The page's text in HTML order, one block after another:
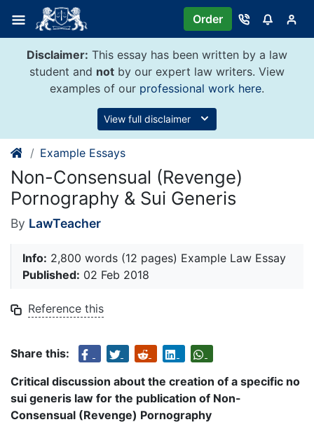
content
Order
Disclaimer: This essay has been written by a law
student and not by our expert law writers. View
examples of our professional work here.
View full disclaimer
Example Essays
Non-Consensual (Revenge)
Pornography & Sui Generis
By LawTeacher
Info: 2,800 words (12 pages) Example Law Essay
Published: 02 Feb 2018
Reference this
Share this:
Critical discussion about the creation of a specific no
sui generis law for the publication of Non-
Consensual (Revenge) Pornography